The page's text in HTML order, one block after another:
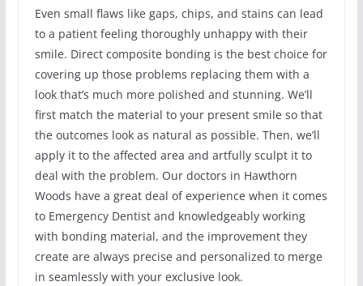
Even small flaws like gaps, chips, and stains can lead
to a patient feeling thoroughly unhappy with their
smile. Direct composite bonding is the best choice for
covering up those problems replacing them with a
look that’s much more polished and stunning. We’ll
first match the material to your present smile so that
the outcomes look as natural as possible. Then, we’ll
apply it to the affected area and artfully sculpt it to
deal with the problem. Our doctors in Hawthorn
Woods have a great deal of experience when it comes
to Emergency Dentist and knowledgeably working
with bonding material, and the improvement they
create are always precise and personalized to merge
in seamlessly with your exclusive look.